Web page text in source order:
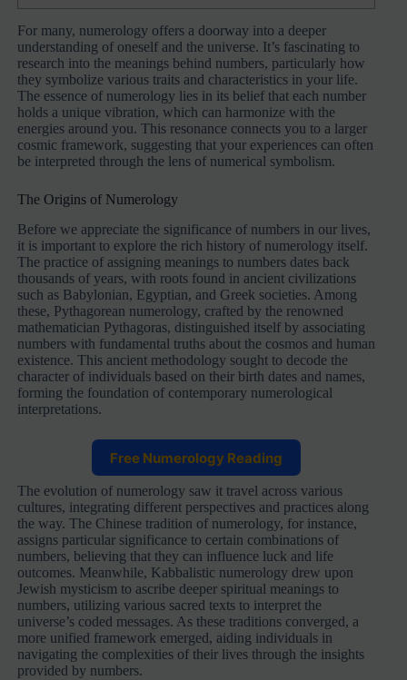
For many, numerology offers a doorway into a deeper
understanding of oneself and the universe. It’s fascinating to
research into the meanings behind numbers, particularly how
they symbolize various traits and characteristics in your life.
The essence of numerology lies in its belief that each number
holds a unique vibration, which can harmonize with the
energies around you. This resonance connects you to a larger
cosmic framework, suggesting that your experiences can often
be interpreted through the lens of numerical symbolism.
The Origins of Numerology
Before we appreciate the significance of numbers in our lives,
it is important to explore the rich history of numerology itself.
The practice of assigning meanings to numbers dates back
thousands of years, with roots found in ancient civilizations
such as Babylonian, Egyptian, and Greek societies. Among
these, Pythagorean numerology, crafted by the renowned
mathematician Pythagoras, distinguished itself by associating
numbers with fundamental truths about the cosmos and human
existence. This ancient methodology sought to decode the
character of individuals based on their birth dates and names,
forming the foundation of contemporary numerological
interpretations.
Free Numerology Reading
The evolution of numerology saw it travel across various
cultures, integrating different perspectives and practices along
the way. The Chinese tradition of numerology, for instance,
assigns particular significance to certain combinations of
numbers, believing that they can influence luck and life
outcomes. Meanwhile, Kabbalistic numerology drew upon
Jewish mysticism to ascribe deeper spiritual meanings to
numbers, utilizing various sacred texts to interpret the
universe’s coded messages. As these traditions converged, a
more unified framework emerged, aiding individuals in
navigating the complexities of their lives through the insights
provided by numbers.